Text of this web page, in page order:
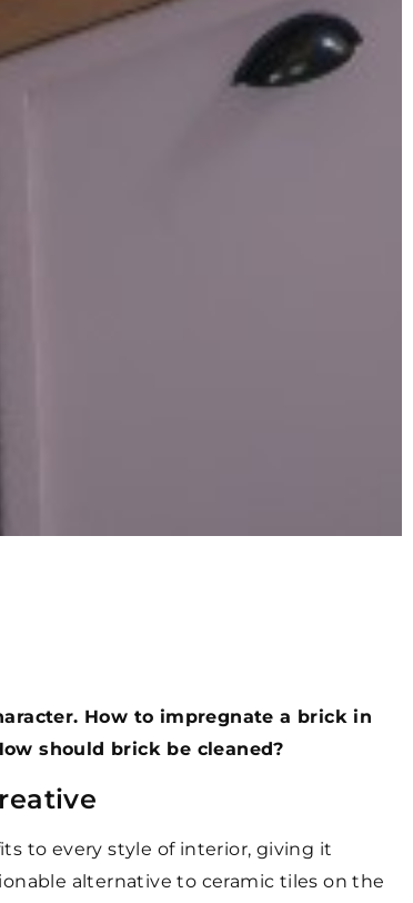
How to impregnate a brick in
should brick be cleaned?
to every style of interior, giving it
alternative to ceramic tiles on the